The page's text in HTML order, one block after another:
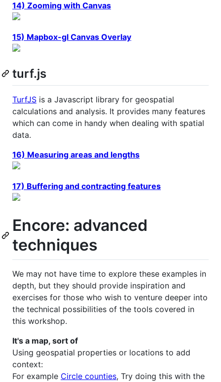
14) Zooming with Canvas
15) Mapbox-gl Canvas Overlay
turf.js
TurfJS is a Javascript library for geospatial
calculations and analysis. It provides many features
which can come in handy when dealing with spatial
data.
16) Measuring areas and lengths
17) Buffering and contracting features
Encore: advanced
techniques
We may not have time to explore these examples in
depth, but they should provide inspiration and
exercises for those who wish to venture deeper into
the technical possibilities of the tools covered in
this workshop.
It's a map, sort of
Using geospatial properties or locations to add
context:
For example Circle counties, Try doing this with the